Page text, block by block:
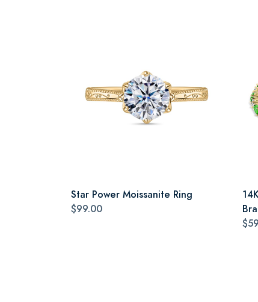
Star Power Moissanite Ring
$99.00